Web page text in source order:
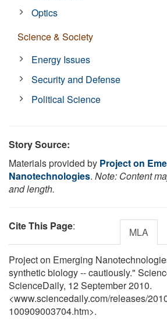
Optics
Science & Society
Energy Issues
Security and Defense
Political Science
Story Source:
Materials provided by Project on
Nanotechnologies. Note: Content
and length.
Cite This Page: MLA
Project on Emerging
synthetic biology -- cautiously."
ScienceDaily, 12 September 2010.
<www.sciencedaily.com/releases/
100909003704.htm>.